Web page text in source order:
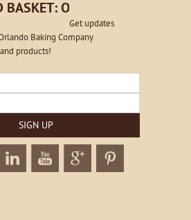
BASKET: ORLANDO EMAIL
Get updates
Baking Company
products!
SIGN UP